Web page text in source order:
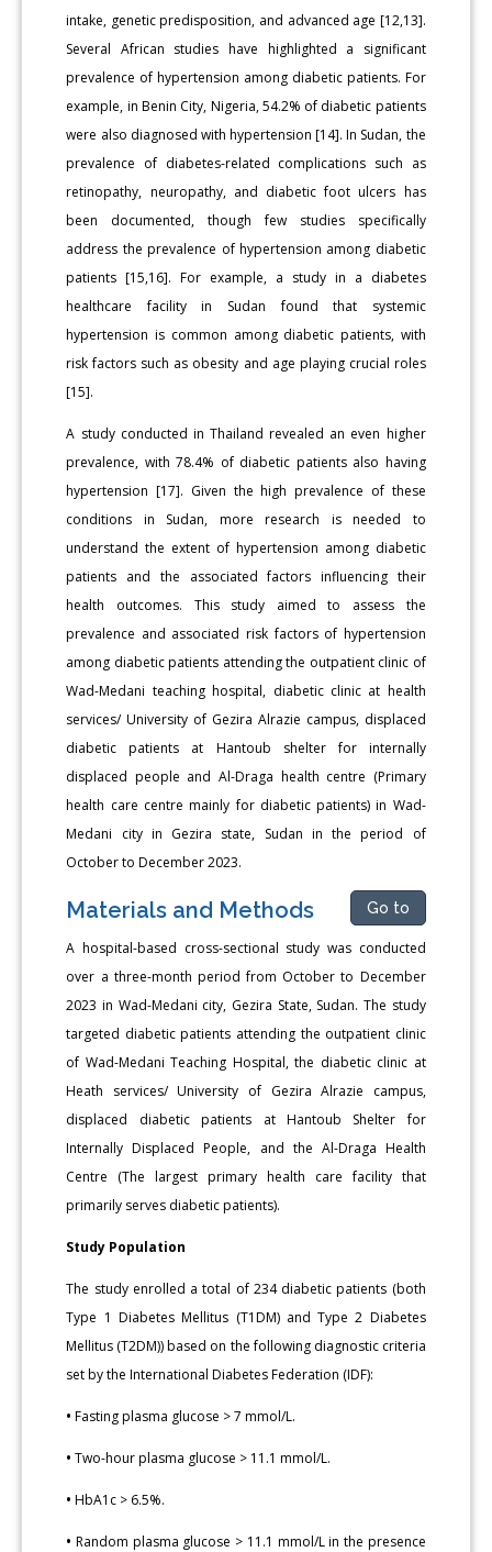
intake, genetic predisposition, and advanced age [12,13].
Several African studies have highlighted a significant
prevalence of hypertension among diabetic patients. For
example, in Benin City, Nigeria, 54.2% of diabetic patients
were also diagnosed with hypertension [14]. In Sudan, the
prevalence of diabetes-related complications such as
retinopathy, neuropathy, and diabetic foot ulcers has
been documented, though few studies specifically
address the prevalence of hypertension among diabetic
patients [15,16]. For example, a study in a diabetes
healthcare facility in Sudan found that systemic
hypertension is common among diabetic patients, with
risk factors such as obesity and age playing crucial roles
[15].
A study conducted in Thailand revealed an even higher
prevalence, with 78.4% of diabetic patients also having
hypertension [17]. Given the high prevalence of these
conditions in Sudan, more research is needed to
understand the extent of hypertension among diabetic
patients and the associated factors influencing their
health outcomes. This study aimed to assess the
prevalence and associated risk factors of hypertension
among diabetic patients attending the outpatient clinic of
Wad-Medani teaching hospital, diabetic clinic at health
services/ University of Gezira Alrazie campus, displaced
diabetic patients at Hantoub shelter for internally
displaced people and Al-Draga health centre (Primary
health care centre mainly for diabetic patients) in Wad-
Medani city in Gezira state, Sudan in the period of
October to December 2023.
Materials and Methods Go to
A hospital-based cross-sectional study was conducted
over a three-month period from October to December
2023 in Wad-Medani city, Gezira State, Sudan. The study
targeted diabetic patients attending the outpatient clinic
of Wad-Medani Teaching Hospital, the diabetic clinic at
Heath services/ University of Gezira Alrazie campus,
displaced diabetic patients at Hantoub Shelter for
Internally Displaced People, and the Al-Draga Health
Centre (The largest primary health care facility that
primarily serves diabetic patients).
Study Population
The study enrolled a total of 234 diabetic patients (both
Type 1 Diabetes Mellitus (T1DM) and Type 2 Diabetes
Mellitus (T2DM)) based on the following diagnostic criteria
set by the International Diabetes Federation (IDF):
• Fasting plasma glucose > 7 mmol/L.
• Two-hour plasma glucose > 11.1 mmol/L.
• HbA1c > 6.5%.
• Random plasma glucose > 11.1 mmol/L in the presence